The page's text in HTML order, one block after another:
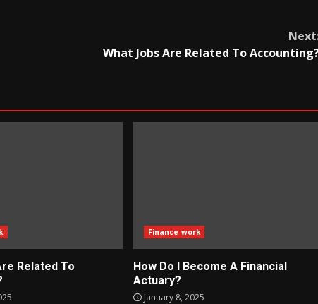
What Jobs Are Related To
Related To
Finance work
How Do I Become A Financial
Actuary?
January 8, 2025